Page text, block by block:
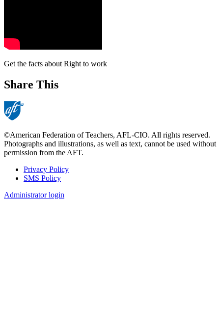
Get the facts about Right to work
Share This
©American Federation of Teachers, AFL-CIO. All rights reserved.
Photographs and illustrations, as well as text, cannot be used without
permission from the AFT.
Footer
Privacy Policy
SMS Policy
Administrator login